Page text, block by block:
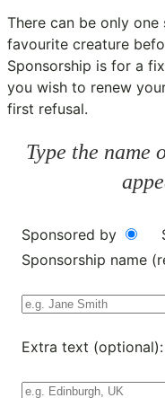
There can be only
favourite creature
Sponsorship is for a
you wish to renew
first refusal.
Type the name
Sponsored by
Sponsorship name
Extra text (optional):